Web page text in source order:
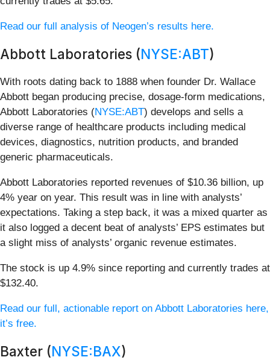
Read our full analysis of Neogen’s results here.
Abbott Laboratories (NYSE:ABT)
With roots dating back to 1888 when founder Dr. Wallace
Abbott began producing precise, dosage-form medications,
Abbott Laboratories (NYSE:ABT) develops and sells a
diverse range of healthcare products including medical
devices, diagnostics, nutrition products, and branded
generic pharmaceuticals.
Abbott Laboratories reported revenues of $10.36 billion, up
4% year on year. This result was in line with analysts’
expectations. Taking a step back, it was a mixed quarter as
it also logged a decent beat of analysts’ EPS estimates but
a slight miss of analysts’ organic revenue estimates.
The stock is up 4.9% since reporting and currently trades at
$132.40.
Read our full, actionable report on Abbott Laboratories here,
it’s free.
Baxter (NYSE:BAX)